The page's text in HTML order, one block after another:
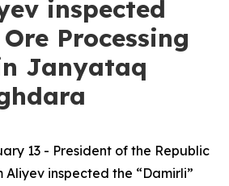
inspected
Processing
Janyataq
13 - President of the Republic
inspected the “Damirli”